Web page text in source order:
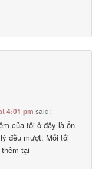
4:01 pm said:
của tôi ở đây là ổn
đều mượt. Mỗi tối
tại